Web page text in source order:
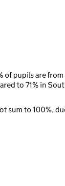
of pupils are
to 71% in
sum to 100%,